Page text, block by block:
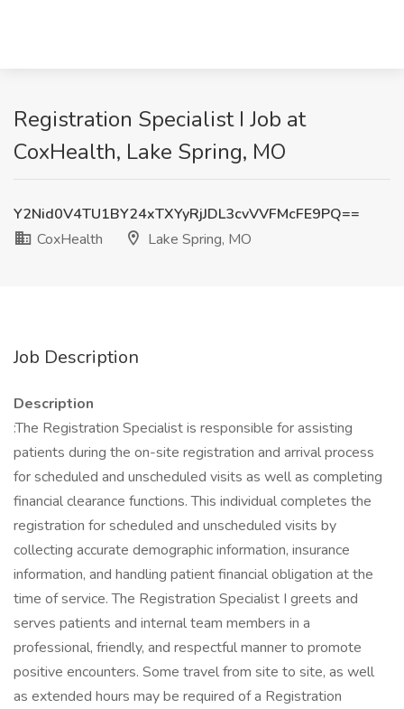
Registration Specialist I Job at
CoxHealth, Lake Spring, MO
Y2Nid0V4TU1BY24xTXYyRjJDL3cvVVFMcFE9PQ==
CoxHealth
Lake Spring, MO
Job Description
Description
:The Registration Specialist is responsible for assisting
patients during the on-site registration and arrival process
for scheduled and unscheduled visits as well as completing
financial clearance functions. This individual completes the
registration for scheduled and unscheduled visits by
collecting accurate demographic information, insurance
information, and handling patient financial obligation at the
time of service. The Registration Specialist I greets and
serves patients and internal team members in a
professional, friendly, and respectful manner to promote
positive encounters. Some travel from site to site, as well
as extended hours may be required of a Registration